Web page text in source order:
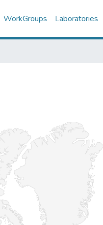
WorkGroups Laboratories